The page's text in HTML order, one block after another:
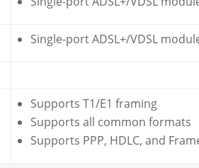
Single-port ADSL+/VDSL
Supports T1/E1 framing
Supports all common formats
Supports PPP, HDLC, and